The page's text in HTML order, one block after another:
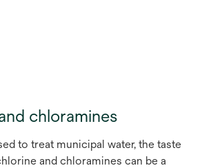
chloramines
to treat municipal water, the taste
and chloramines can be a